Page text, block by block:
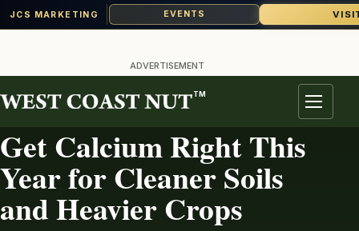
JCS MARKETING EVENTS
content
ADVERTISEMENT
TM
Menu
SOILS
Get Calcium Right This
Year for Cleaner Soils
and Heavier Crops